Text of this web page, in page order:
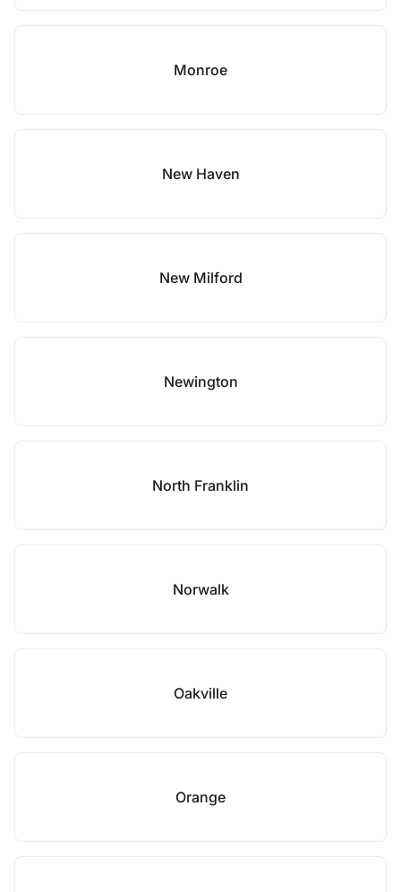
Monroe
New Haven
New Milford
Newington
North Franklin
Norwalk
Oakville
Orange